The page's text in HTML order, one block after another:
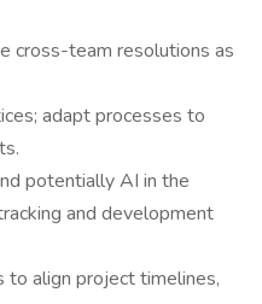
cross-team resolutions as
adapt processes to
potentially AI in the
and development
align project timelines,